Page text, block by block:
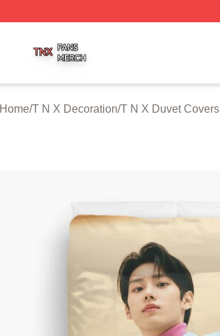
Home/T N X Decoration/T N X Duvet Covers